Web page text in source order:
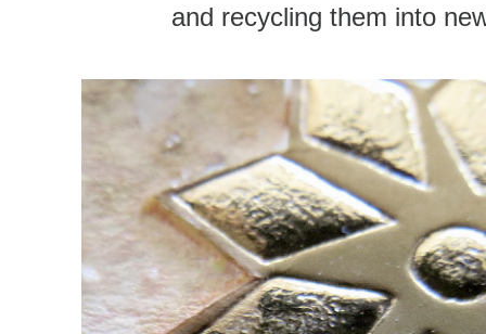
and recycling them into